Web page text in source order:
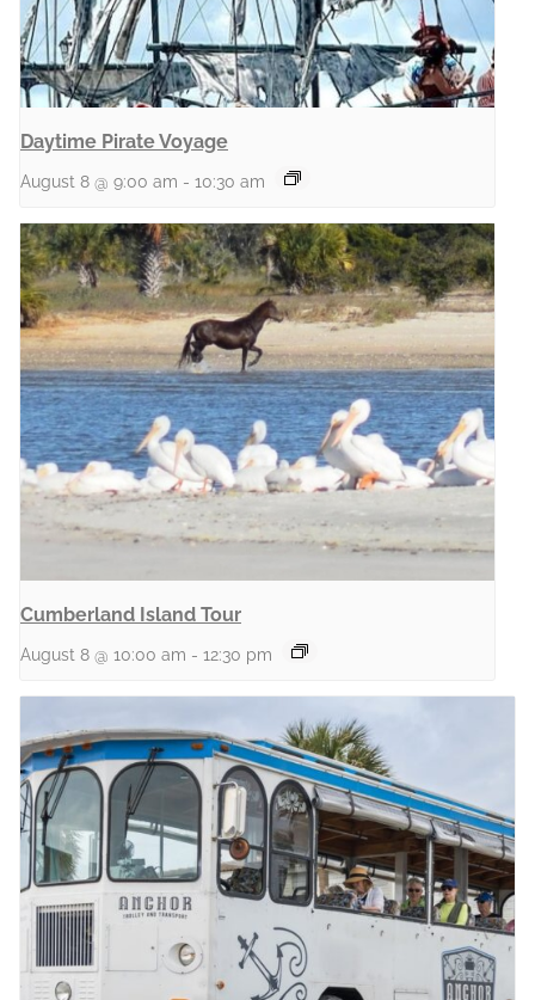
Daytime Pirate Voyage
August 8 @ 9:00 am - 10:30 am
Cumberland Island Tour
August 8 @ 10:00 am - 12:30 pm